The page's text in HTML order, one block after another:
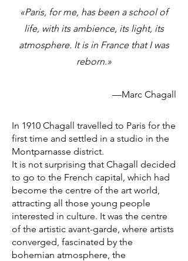
«Paris, for me, has been a school of
life, with its ambience, its light, its
atmosphere. It is in France that I was
reborn.»
—Marc Chagall
In 1910 Chagall travelled to Paris for the
first time and settled in a studio in the
Montparnasse district.
It is not surprising that Chagall decided
to go to the French capital, which had
become the centre of the art world,
attracting all those young people
interested in culture. It was the centre
of the artistic avant-garde, where artists
converged, fascinated by the
bohemian atmosphere, the